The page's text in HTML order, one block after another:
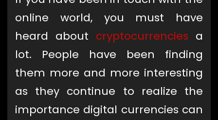
online world, you must have
heard about cryptocurrencies a
lot. People have been finding
them more and more interesting
as they continue to realize the
importance digital currencies can